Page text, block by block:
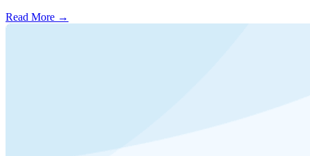
Read More →